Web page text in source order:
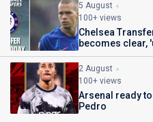
5 August
100+ views
Chelsea
becomes clear,
2 August
100+ views
Arsenal ready
Pedro